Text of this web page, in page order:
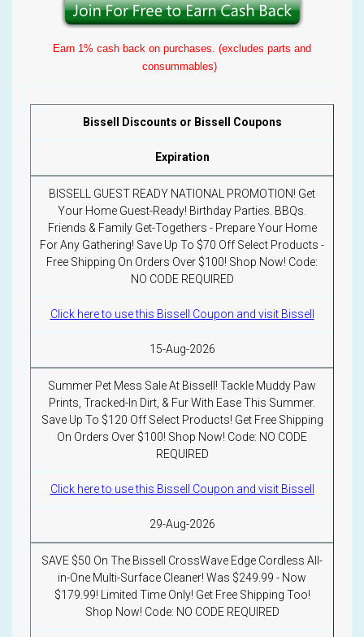
Earn 1% cash back on purchases. (excludes parts and
consummables)
Bissell Discounts or Bissell Coupons
Expiration
BISSELL GUEST READY NATIONAL PROMOTION! Get
Your Home Guest-Ready! Birthday Parties. BBQs.
Friends & Family Get-Togethers - Prepare Your Home
For Any Gathering! Save Up To $70 Off Select Products -
Free Shipping On Orders Over $100! Shop Now! Code:
NO CODE REQUIRED
Click here to use this Bissell Coupon and visit Bissell
15-Aug-2026
Summer Pet Mess Sale At Bissell! Tackle Muddy Paw
Prints, Tracked-In Dirt, & Fur With Ease This Summer.
Save Up To $120 Off Select Products! Get Free Shipping
On Orders Over $100! Shop Now! Code: NO CODE
REQUIRED
Click here to use this Bissell Coupon and visit Bissell
29-Aug-2026
SAVE $50 On The Bissell CrossWave Edge Cordless All-
in-One Multi-Surface Cleaner! Was $249.99 - Now
$179.99! Limited Time Only! Get Free Shipping Too!
Shop Now! Code: NO CODE REQUIRED